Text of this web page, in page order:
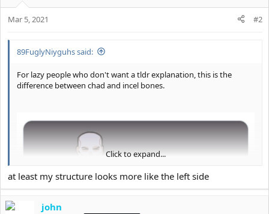
Mar 5, 2021 #2
89FuglyNiyguhs said:
For lazy people who don't want a tldr explanation, this is the
difference between chad and incel bones.
Click to expand...
at least my structure looks more like the left side
john